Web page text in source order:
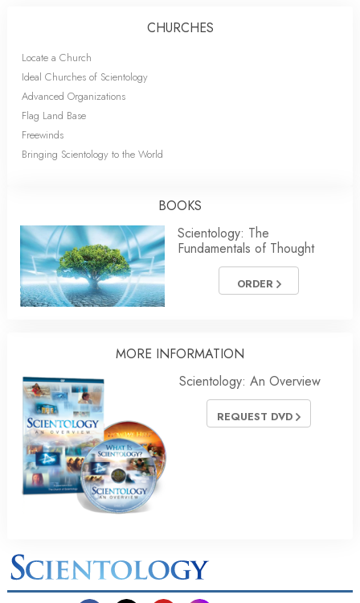
CHURCHES
Locate a Church
Ideal Churches of Scientology
Advanced Organizations
Flag Land Base
Freewinds
Bringing Scientology to the World
BOOKS
Scientology: The
Fundamentals of Thought
ORDER
MORE INFORMATION
Scientology: An Overview
REQUEST DVD